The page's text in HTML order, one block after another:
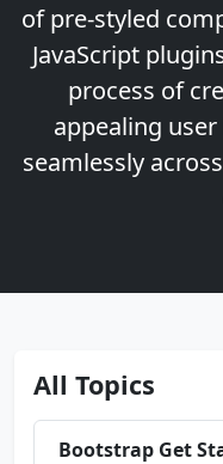
of pre-styled
JavaScript
process of
appealing
seamlessly
All Topics
Bootstrap Get